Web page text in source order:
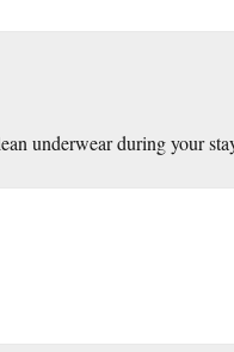
underwear during your